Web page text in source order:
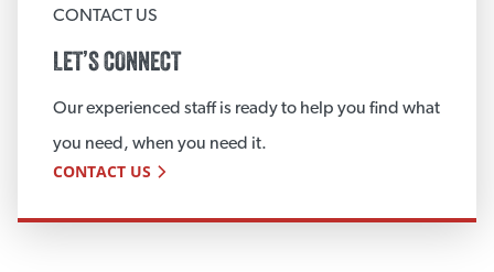
CONTACT US
LET’S CONNECT
Our experienced staff is ready to help you find what
you need, when you need it.
CONTACT US